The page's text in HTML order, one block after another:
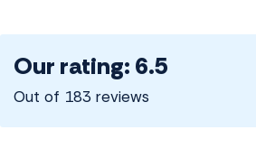
Our rating: 6.5
Out of 183 reviews